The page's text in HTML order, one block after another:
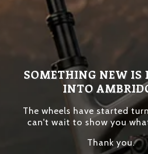
SOMETHING NEW IS
INTO
The wheels have started
can't wait to show you
Thank you.